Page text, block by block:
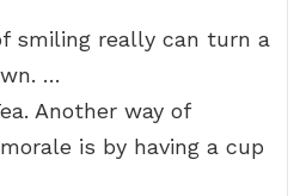
smiling really can turn a
…
Another way of
is by having a cup